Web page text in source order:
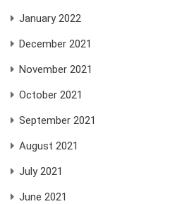
January 2022
December 2021
November 2021
October 2021
September 2021
August 2021
July 2021
June 2021